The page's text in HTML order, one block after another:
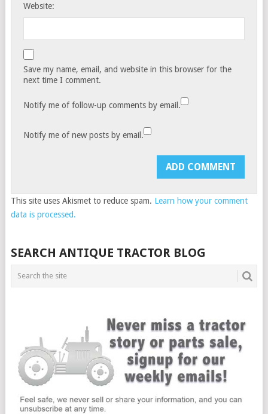
Website:
Save my name, email, and website in this browser for the
next time I comment.
Notify me of follow-up comments by email.
Notify me of new posts by email.
This site uses Akismet to reduce spam. Learn how your comment
data is processed.
SEARCH ANTIQUE TRACTOR BLOG